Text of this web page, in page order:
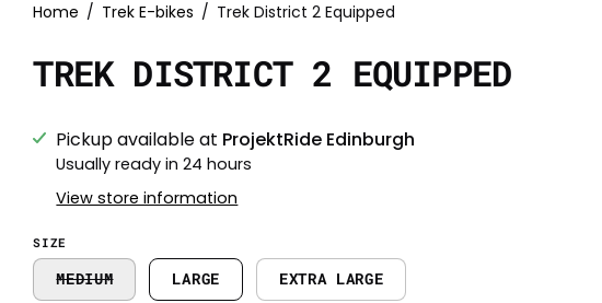
Home / Trek E-bikes / Trek District 2 Equipped
TREK DISTRICT 2 EQUIPPED
Pickup available at ProjektRide Edinburgh
Usually ready in 24 hours
View store information
SIZE
MEDIUM LARGE EXTRA LARGE